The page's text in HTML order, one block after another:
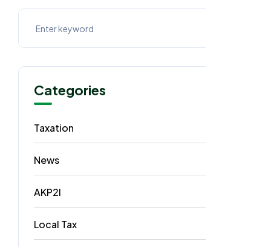
Categories
Taxation
News
AKP2I
Local Tax